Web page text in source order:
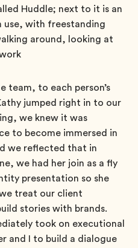
to each person’s
jumped right in to our
we knew it was
to become immersed in
we reflected that in
we had her join as a fly
presentation so she
treat our client
stories with brands.
took on executional
and I to build a dialogue